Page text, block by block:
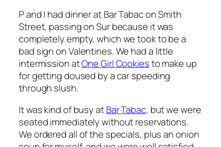
P and I had dinner at Bar Tabac on Smith
Street, passing on Sur because it was
completely empty, which we took to be a
bad sign on Valentines. We had a little
intermission atOne Girl Cookiesto make up
for getting doused by a car speeding
through slush.
It was kind of busy atBar Tabac, but we were
seated immediately without reservations.
We ordered all of the specials, plus an onion